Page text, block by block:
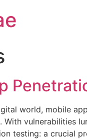
world, mobile
With vulnerabilities
testing: a crucial